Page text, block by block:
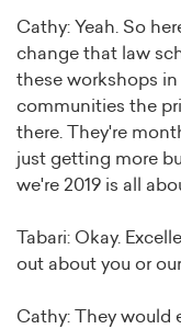
Cathy: Yeah. So
change that law
these workshops
communities the
there. They're
just getting more
we're 2019 is all
Tabari: Okay.
out about you or
Cathy: They would